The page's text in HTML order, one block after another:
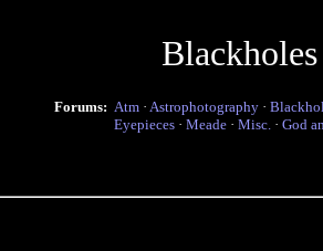
Forums: Atm · Astrophotography ·
Eyepieces · Meade · Misc. · God